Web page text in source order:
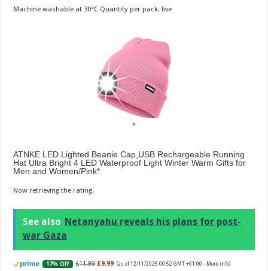
Machine washable at 30°C Quantity per pack: five
ATNKE LED Lighted Beanie Cap,USB Rechargeable Running
Hat Ultra Bright 4 LED Waterproof Light Winter Warm Gifts for
Men and Women/Pink
Now retrieving the rating.
See also Netanyahu reveals his plans for post-
war Gaza
17% Off £11.99 £9.99 (as of 12/11/2025 00:52 GMT +01:00 - More info)